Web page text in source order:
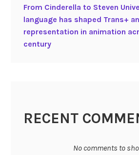
From Cinderella to Steven
language has shaped Trans+
representation in animation
century
RECENT
No comments to